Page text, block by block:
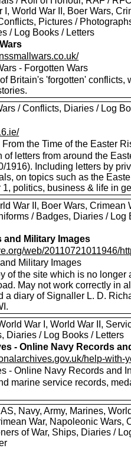
I, World War II, Boer Wars,
Pictures /
/ Log Books / Letters
- Forgotten Wars
Britain's 'forgotten' conflicts,
/ Conflicts, Diaries / Log
From the Time of the Easter
of letters from around the
1916). Including letters by
on topics such as the
1, politics, business & life in
War II, Boer Wars, Crimean
/ Badges, Diaries / Log
and Military Images
web/20110721011946/
Military Images
of the site which is no longer
May not work correctly in
a diary of Signaller L. D.
War I, World War II,
Diaries / Log Books / Letters
- Online Navy Records
help-with-
- Online Navy Records and
marine service records,
Navy, Army, Marines,
War, Napoleonic Wars,
of War, Ships, Diaries /